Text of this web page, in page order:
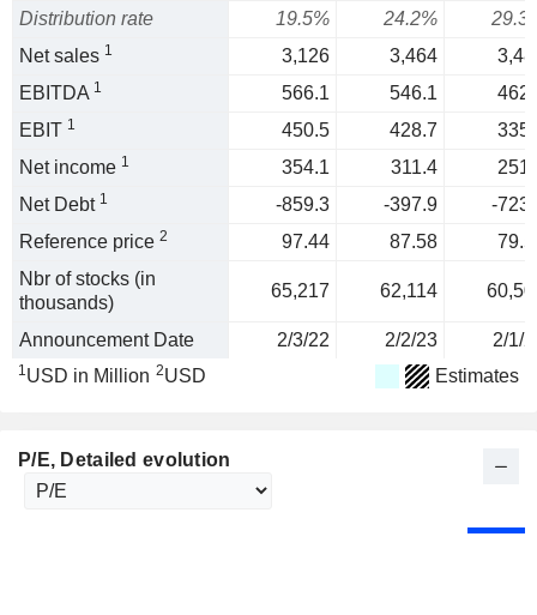
Distribution rate
19.5% 24.2%
Net sales 1 3,126 3,464
EBITDA 1 566.1 546.1
EBIT 1 450.5 428.7
Net income 1 354.1 311.4
Net Debt 1 -859.3 -397.9
-
Reference price 2 97.44 87.58
Nbr of stocks (in
thousands)
65,217 62,114
Announcement Date 2/3/22 2/2/23 2/1/
1USD in Million 2USD Estimates
P/E, Detailed evolution